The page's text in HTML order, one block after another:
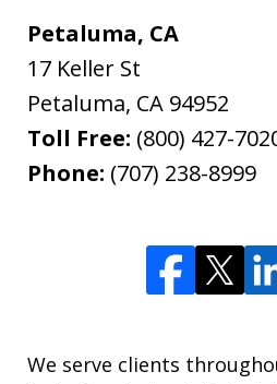
Petaluma, CA
17 Keller St
Petaluma, CA 94952
Toll Free: (800) 427-
Phone: (707) 238-8999
We serve clients